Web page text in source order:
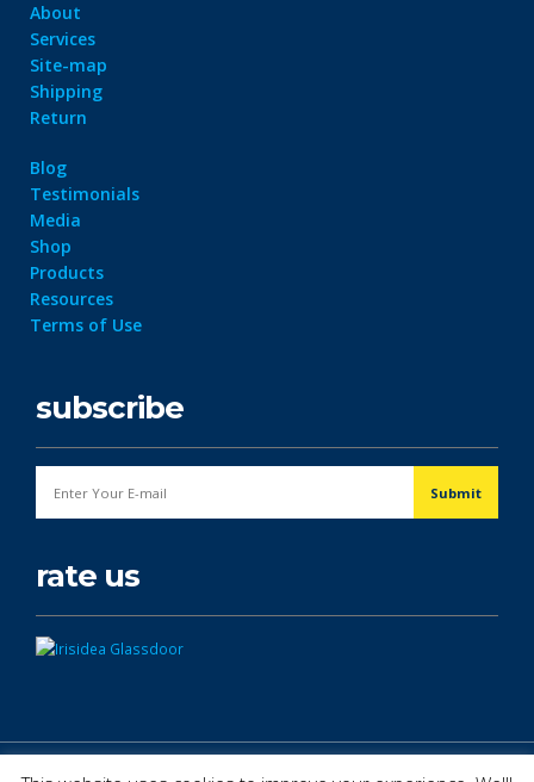
About
Services
Site-map
Shipping
Return
Blog
Testimonials
Media
Shop
Products
Resources
Terms of Use
subscribe
rate us